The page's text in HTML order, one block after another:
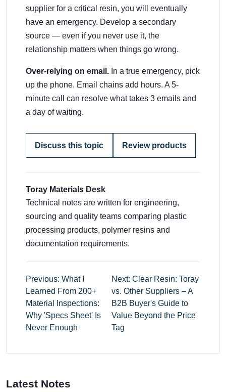
supplier for a critical resin, you will eventually
have an emergency. Develop a secondary
source — even if you never use it, the
relationship matters when things go wrong.
Over-relying on email. In a true emergency, pick
up the phone. Email chains add hours. A 5-
minute call can resolve what takes 3 emails and
a day of waiting.
Discuss this topic Review products
Toray Materials Desk
Technical notes are written for engineering,
sourcing and quality teams comparing plastic
processing products, polymer resins and
documentation requirements.
Previous: What I
Learned From 200+
Material Inspections:
Why 'Specs Sheet' Is
Never Enough
Next: Clear Resin: Toray
vs. Other Suppliers – A
B2B Buyer's Guide to
Value Beyond the Price
Tag
Latest Notes